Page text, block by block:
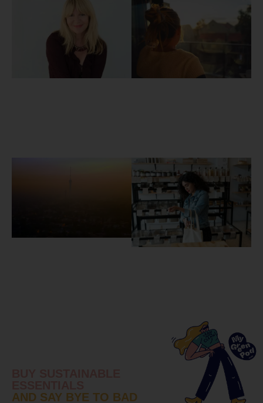
AND SAY BYE TO BAD